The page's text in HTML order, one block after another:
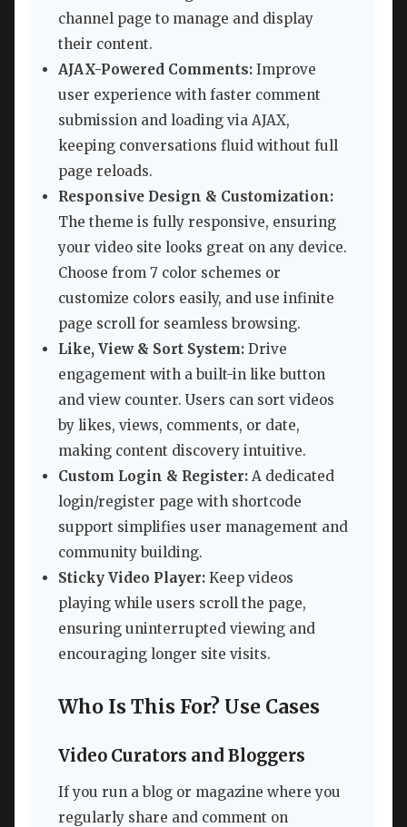
channel page to manage and display
their content.
AJAX-Powered Comments: Improve
user experience with faster comment
submission and loading via AJAX,
keeping conversations fluid without full
page reloads.
Responsive Design & Customization:
The theme is fully responsive, ensuring
your video site looks great on any device.
Choose from 7 color schemes or
customize colors easily, and use infinite
page scroll for seamless browsing.
Like, View & Sort System: Drive
engagement with a built-in like button
and view counter. Users can sort videos
by likes, views, comments, or date,
making content discovery intuitive.
Custom Login & Register: A dedicated
login/register page with shortcode
support simplifies user management and
community building.
Sticky Video Player: Keep videos
playing while users scroll the page,
ensuring uninterrupted viewing and
encouraging longer site visits.
Who Is This For? Use Cases
Video Curators and Bloggers
If you run a blog or magazine where you
regularly share and comment on